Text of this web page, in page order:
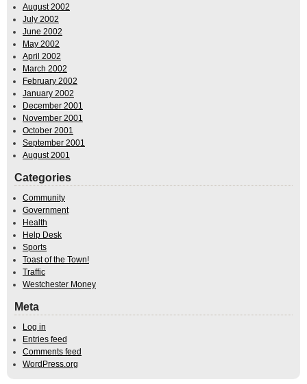
August 2002
July 2002
June 2002
May 2002
April 2002
March 2002
February 2002
January 2002
December 2001
November 2001
October 2001
September 2001
August 2001
Categories
Community
Government
Health
Help Desk
Sports
Toast of the Town!
Traffic
Westchester Money
Meta
Log in
Entries feed
Comments feed
WordPress.org